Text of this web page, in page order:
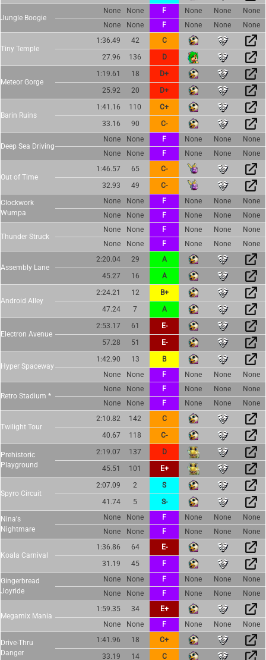
Jungle Boogie
None None F None None
None
None
None F None None None
Tiny Temple
1:36.49 42
C
27.96
136 D
Meteor Gorge
1:19.61 18
D+
25.92
20 D+
Barin Ruins
1:41.16 110
C+
33.16
90 C-
Deep Sea Driving
None None F None None
None
None
None F None None None
Out of Time
1:46.57 65
C-
32.93
49 C-
Clockwork
Wumpa
None None F None None
None
None
None F None None None
Thunder Struck
None None F None None
None
None
None F None None None
Assembly Lane
2:20.04 29
A
45.27
16 A
Android Alley
2:24.21 12
B+
47.24
7 A
Electron Avenue
2:53.17 61
E-
57.28
51 E-
Hyper Spaceway
1:42.90 13
B
None
None F None None None
Retro Stadium *
None None F None None
None
None
None F None None None
Twilight Tour
2:10.82 142
C
40.67
118 C-
Prehistoric
Playground
2:19.07 137
D
45.51
101 E+
Spyro Circuit
2:07.09 2
S
41.74
5 S-
Nina's
Nightmare
None None F None None
None
None
None F None None None
Koala Carnival
1:36.86 64
E-
31.19
45 F
Gingerbread
Joyride
None None F None None
None
None
None F None None None
Megamix Mania
1:59.35 34
E+
None
None F None None None
Drive-Thru
Danger
1:41.96 18
C+
33.19
14 C